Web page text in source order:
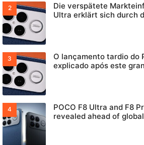
Die verspätete
Ultra erklärt sich durch
O lançamento tardio do
explicado após este
POCO F8 Ultra and F8
revealed ahead of